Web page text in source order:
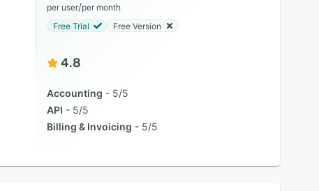
per user/per month
Free Trial
Free Version
4.8
Accounting
5/5
API
5/5
Billing & Invoicing
5/5